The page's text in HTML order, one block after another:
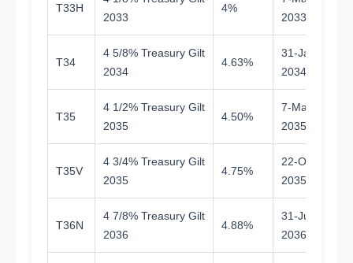
T33H
2033
4%
2033
T34
4 5/8% Treasury Gilt
2034
4.63%
31-Jan-
2034
T35
4 1/2% Treasury Gilt
2035
4.50%
7-Mar-
2035
T35V
4 3/4% Treasury Gilt
2035
4.75%
22-Oct-
2035
T36N
4 7/8% Treasury Gilt
2036
4.88%
31-Jul-
2036